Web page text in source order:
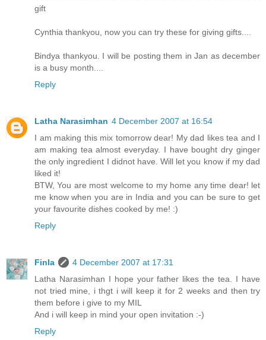
gift
Cynthia thankyou, now you can try these for giving gifts....
Bindya thankyou. I will be posting them in Jan as december
is a busy month....
Reply
Latha Narasimhan 4 December 2007 at 16:54
I am making this mix tomorrow dear! My dad likes tea and I
am making tea almost everyday. I have bought dry ginger
the only ingredient I didnot have. Will let you know if my dad
liked it!
BTW, You are most welcome to my home any time dear! let
me know when you are in India and you can be sure to get
your favourite dishes cooked by me! :)
Reply
Finla
4 December 2007 at 17:31
Latha Narasimhan I hope your father likes the tea. I have
not tried mine, i thgt i will keep it for 2 weeks and then try
them before i give to my MIL
And i will keep in mind your open invitation :-)
Reply